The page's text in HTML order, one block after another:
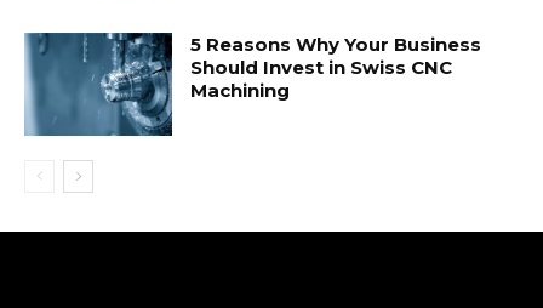
5 Reasons Why Your Business
Should Invest in Swiss CNC
Machining